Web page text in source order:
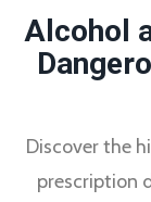
Alcohol
Discover the
prescription